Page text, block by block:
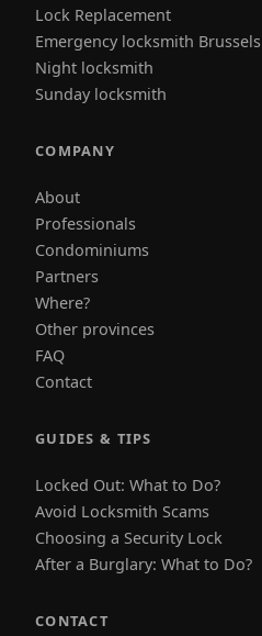
Lock Replacement
Emergency locksmith Brussels
Night locksmith
Sunday locksmith
COMPANY
About
Professionals
Condominiums
Partners
Where?
Other provinces
FAQ
Contact
GUIDES & TIPS
Locked Out: What to Do?
Avoid Locksmith Scams
Choosing a Security Lock
After a Burglary: What to Do?
CONTACT